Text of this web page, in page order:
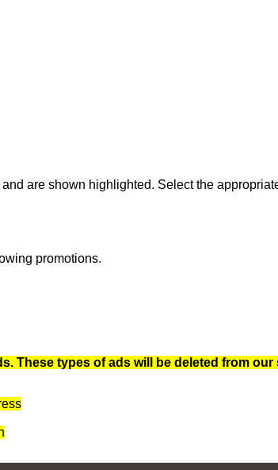
are shown highlighted. Select the
promotions.
These types of ads will be deleted from